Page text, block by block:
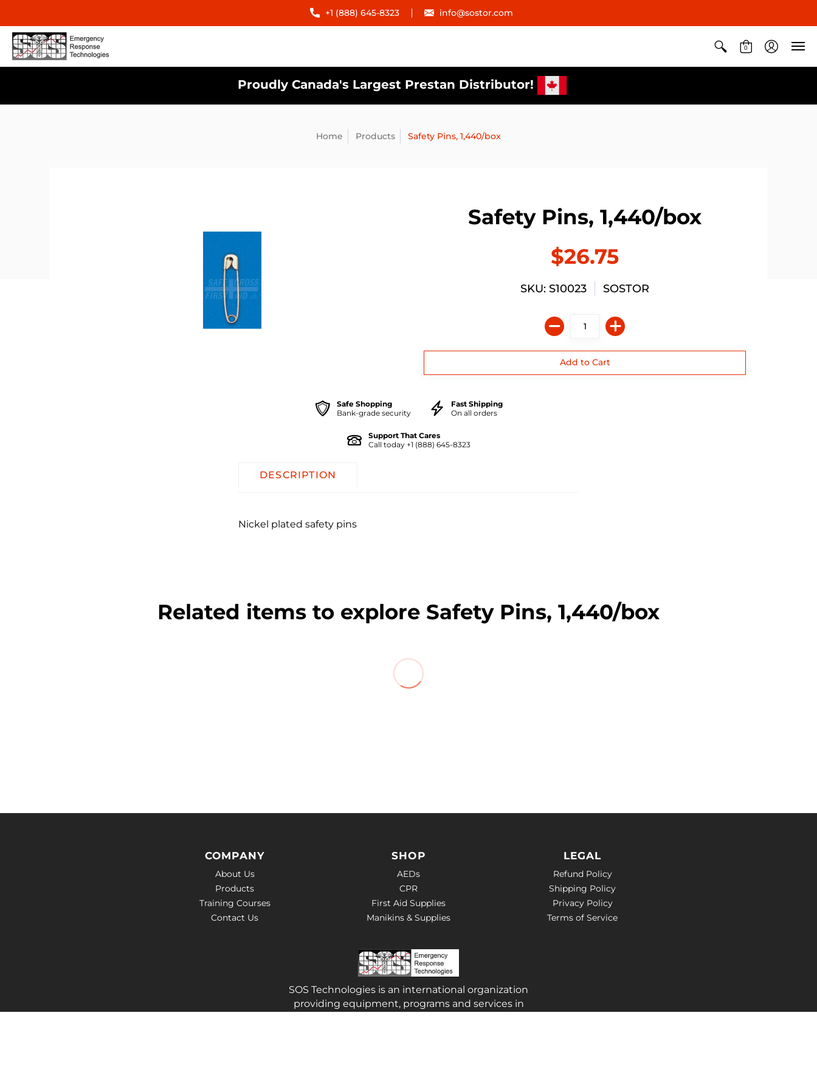
+1 (888) 645-8323 info@sostor.com
0
Proudly Canada's Largest Prestan Distributor!
Home Products Safety Pins, 1,440/box
Safety Pins, 1,440/box
$26.75
SKU: S10023 SOSTOR
Safe Shopping
Bank-grade security
Fast Shipping
On all orders
Support That Cares
Call today +1 (888) 645-8323
DESCRIPTION
Nickel plated safety pins
Related items to explore Safety Pins, 1,440/box
COMPANY
About Us
Products
Training Courses
Contact Us
SHOP
AEDs
CPR
First Aid Supplies
Manikins & Supplies
LEGAL
Refund Policy
Shipping Policy
Privacy Policy
Terms of Service
SOS Technologies is an international organization
providing equipment, programs and services in